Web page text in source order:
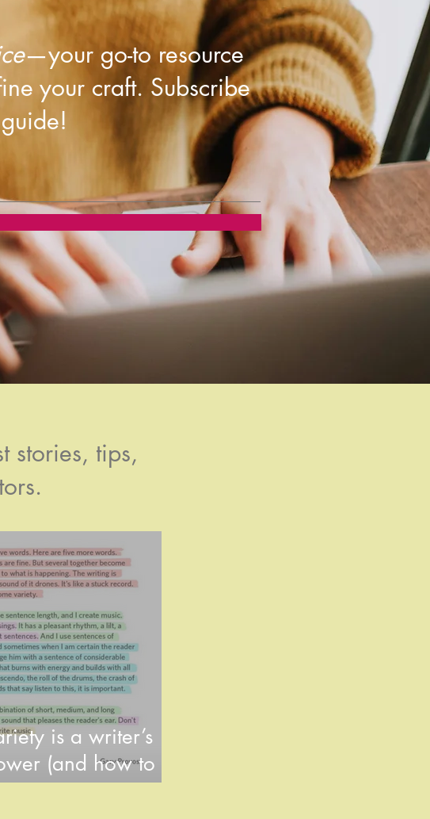
—your go-to resource
your craft. Subscribe
stories, tips,
is a writer’s
(and how to